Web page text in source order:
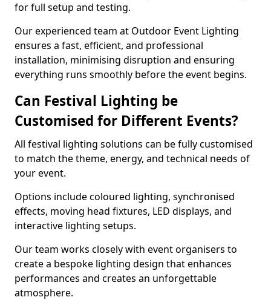
for full setup and testing.
Our experienced team at Outdoor Event Lighting
ensures a fast, efficient, and professional
installation, minimising disruption and ensuring
everything runs smoothly before the event begins.
Can Festival Lighting be
Customised for Different Events?
All festival lighting solutions can be fully customised
to match the theme, energy, and technical needs of
your event.
Options include coloured lighting, synchronised
effects, moving head fixtures, LED displays, and
interactive lighting setups.
Our team works closely with event organisers to
create a bespoke lighting design that enhances
performances and creates an unforgettable
atmosphere.